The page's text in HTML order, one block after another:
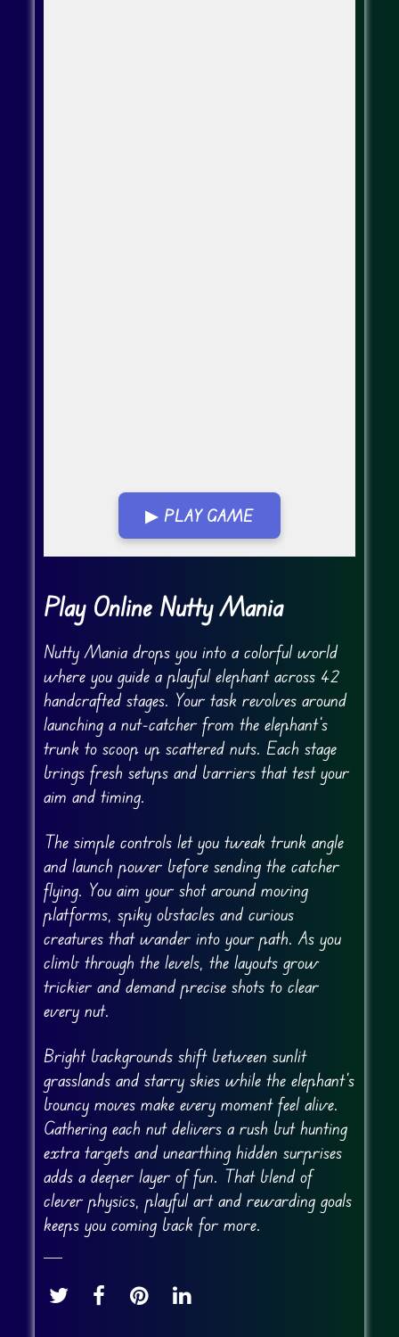
▶ PLAY GAME
Go Fullscreen
Play Online Nutty Mania
Nutty Mania drops you into a colorful world
where you guide a playful elephant across 42
handcrafted stages. Your task revolves around
launching a nut-catcher from the elephant’s
trunk to scoop up scattered nuts. Each stage
brings fresh setups and barriers that test your
aim and timing.
The simple controls let you tweak trunk angle
and launch power before sending the catcher
flying. You aim your shot around moving
platforms, spiky obstacles and curious
creatures that wander into your path. As you
climb through the levels, the layouts grow
trickier and demand precise shots to clear
every nut.
Bright backgrounds shift between sunlit
grasslands and starry skies while the elephant’s
bouncy moves make every moment feel alive.
Gathering each nut delivers a rush but hunting
extra targets and unearthing hidden surprises
adds a deeper layer of fun. That blend of
clever physics, playful art and rewarding goals
keeps you coming back for more.